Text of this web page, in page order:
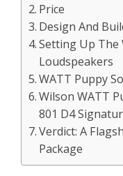
Price
Design And
Setting Up The
Loudspeakers
WATT Puppy
Wilson WATT
801 D4
Verdict: A
Package